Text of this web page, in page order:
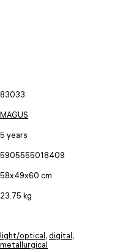
83033
MAGUS
5 years
5905555018409
58x49x60 cm
23.75 kg
light/optical, digital,
metallurgical